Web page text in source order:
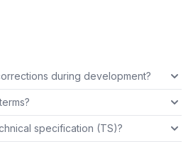
during development?
specification (TS)?